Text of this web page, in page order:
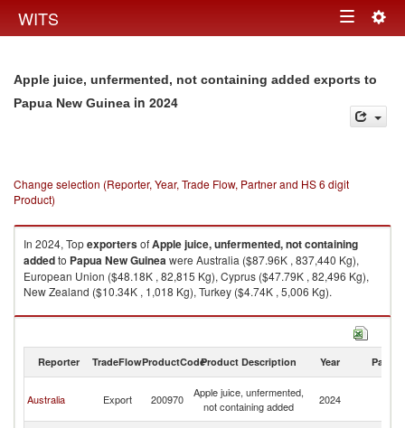
WITS Toggle
Apple juice, unfermented, not containing added exports to
Papua New Guinea in 2024
Change selection (Reporter, Year, Trade Flow, Partner and HS 6 digit
Product)
In 2024, TopexportersofApple juice, unfermented, not containing
addedto Papua New Guineawere Australia ($87.96K , 837,440 Kg),
European Union ($48.18K , 82,815 Kg), Cyprus ($47.79K , 82,496 Kg),
New Zealand ($10.34K , 1,018 Kg), Turkey ($4.74K , 5,006 Kg).
Apple juice, unfermented, not containing added imports by country in
Reporter TradeFlowProductCodeProduct Description Year Partner
Australia Export 200970
Apple juice, unfermented,
not containing added
2024